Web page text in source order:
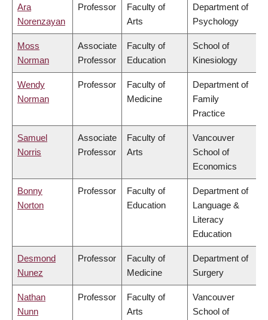
Ara
Norenzayan
Professor
Faculty of
Arts
Department of
Psychology
Moss
Norman
Associate
Professor
Faculty of
Education
School of
Kinesiology
Wendy
Norman
Professor
Faculty of
Medicine
Department of
Family
Practice
Samuel
Norris
Associate
Professor
Faculty of
Arts
Vancouver
School of
Economics
Bonny
Norton
Professor
Faculty of
Education
Department of
Language &
Literacy
Education
Desmond
Nunez
Professor
Faculty of
Medicine
Department of
Surgery
Nathan
Nunn
Professor
Faculty of
Arts
Vancouver
School of